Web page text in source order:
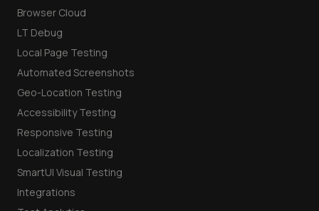
Browser Cloud
LT Debug
Local Page Testing
Automated Screenshots
Geo-Location Testing
Accessibility Testing
Responsive Testing
Localization Testing
SmartUI Visual Testing
Integrations